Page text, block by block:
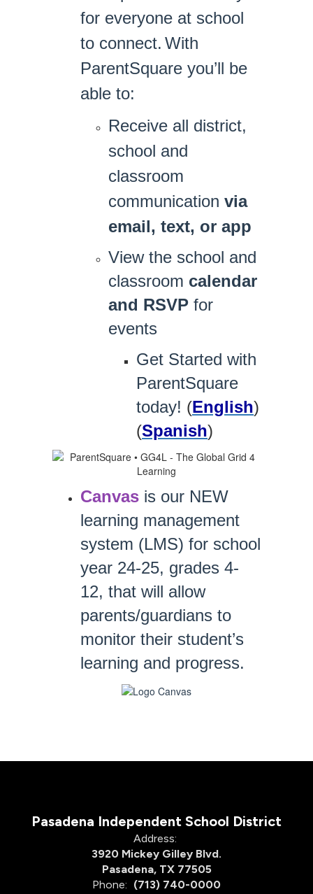
for everyone at school
to connect. With
ParentSquare you’ll be
able to:
Receive all district,
school and
classroom
communication via
email, text, or app
View the school and
classroom calendar
and RSVP for
events
Get Started with
ParentSquare
today! (English)
(Spanish)
Canvas is our NEW
learning management
system (LMS) for school
year 24-25, grades 4-
12, that will allow
parents/guardians to
monitor their student’s
learning and progress.
Pasadena Independent School District
Address:
3920 Mickey Gilley Blvd.
Pasadena, TX 77505
Phone: (713) 740-0000